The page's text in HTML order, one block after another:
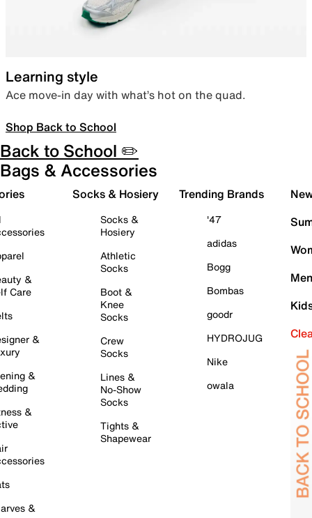
Learning style
Ace move-in day with what’s hot on the quad.
Shop Back to School
Back to School ✏️
Bags & Accessories
&
Care
&
&
&
&
Socks & Hosiery
Socks &
Hosiery
Athletic
Socks
Boot &
Knee
Socks
Crew
Socks
Lines &
No-Show
Socks
Tights &
Shapewear
Trending Brands
'47
adidas
Bogg
Bombas
goodr
HYDROJUG
Nike
owala